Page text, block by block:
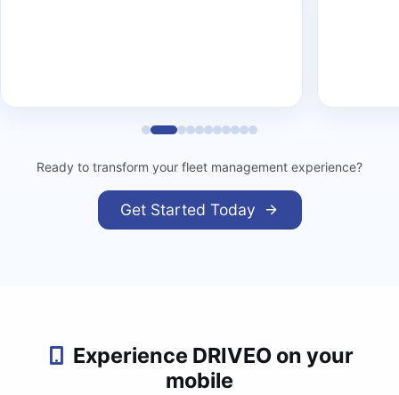
Ready to transform your fleet management experience?
Get Started Today
Experience DRIVEO on your
mobile